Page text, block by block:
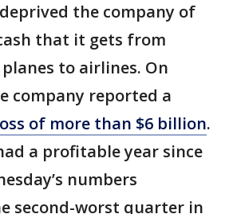
the company of
that it gets from
to airlines. On
company reported a
of more than $6 billion.
a profitable year since
numbers
second-worst quarter in